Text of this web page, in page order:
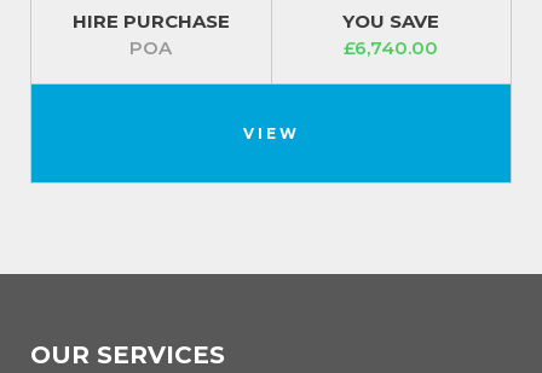
HIRE PURCHASE
POA
YOU SAVE
£6,740.00
VIEW
OUR SERVICES